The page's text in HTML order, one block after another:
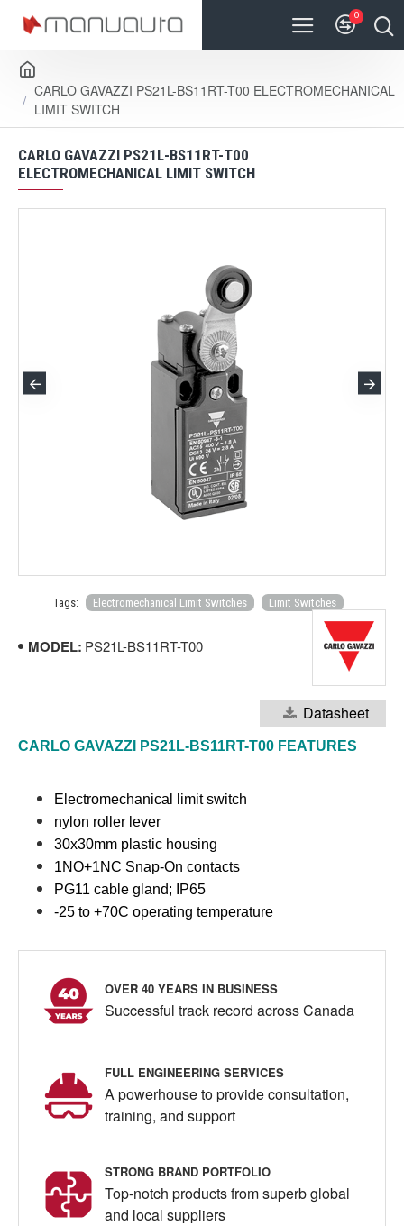
0
CARLO GAVAZZI PS21L-BS11RT-T00 ELECTROMECHANICAL
LIMIT SWITCH
CARLO GAVAZZI PS21L-BS11RT-T00
ELECTROMECHANICAL LIMIT SWITCH
Tags: Electromechanical Limit Switches Limit Switches
MODEL: PS21L-BS11RT-T00
Datasheet
CARLO GAVAZZI PS21L-BS11RT-T00 FEATURES
Electromechanical limit switch
nylon roller lever
30x30mm plastic housing
1NO+1NC Snap-On contacts
PG11 cable gland; IP65
-25 to +70C operating temperature
OVER 40 YEARS IN BUSINESS
Successful track record across Canada
FULL ENGINEERING SERVICES
A powerhouse to provide consultation,
training, and support
STRONG BRAND PORTFOLIO
Top-notch products from superb global
and local suppliers